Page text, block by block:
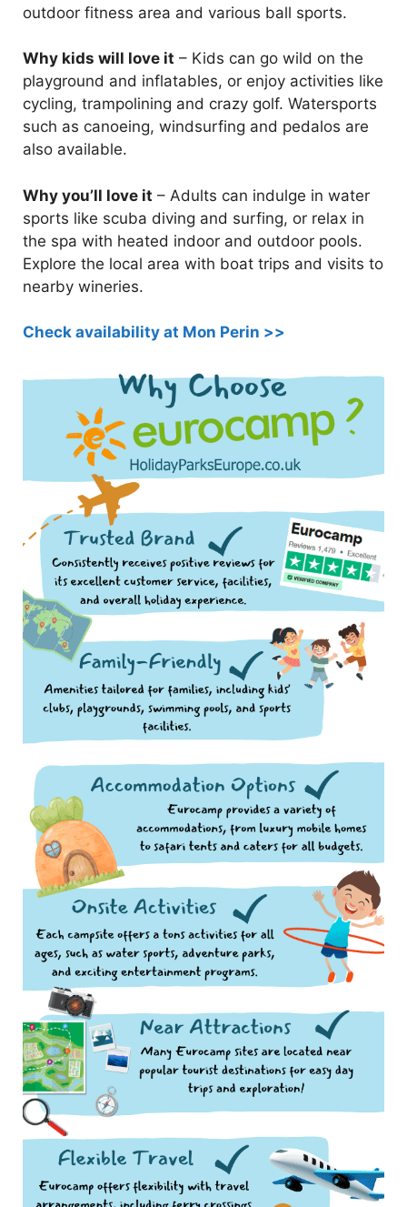
outdoor fitness area and various ball sports.
Why kids will love it – Kids can go wild on the
playground and inflatables, or enjoy activities like
cycling, trampolining and crazy golf. Watersports
such as canoeing, windsurfing and pedalos are
also available.
Why you’ll love it – Adults can indulge in water
sports like scuba diving and surfing, or relax in
the spa with heated indoor and outdoor pools.
Explore the local area with boat trips and visits to
nearby wineries.
Check availability at Mon Perin >>